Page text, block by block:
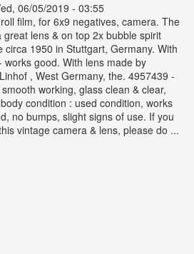
06/05/2019 - 03:55
film, for 6x9 negatives, camera. The
lens & on top 2x bubble spirit
circa 1950 in Stuttgart, Germany. With
good. With lens made by
, West Germany, the. 4957439 -
working, glass clean & clear,
condition : used condition, works
no bumps, slight signs of use. If you
vintage camera & lens, please do ...